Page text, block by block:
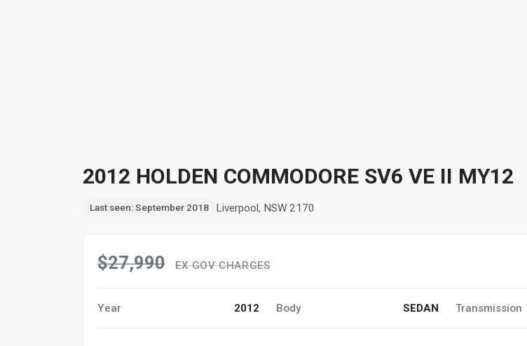
2012 HOLDEN COMMODORE SV6 VE II MY12
Last seen: September 2018 Liverpool, NSW 2170
$27,990 EX GOV CHARGES
Year 2012 Body SEDAN Transmission